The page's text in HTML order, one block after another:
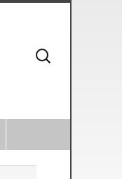
Search
for: